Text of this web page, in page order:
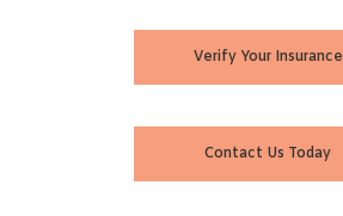
Verify Your Insurance
Contact Us Today